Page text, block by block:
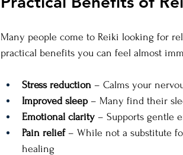
Many people come to Reiki looking for
practical benefits you can feel almost
Stress reduction – Calms your
Improved sleep – Many find their
Emotional clarity – Supports gentle
Pain relief – While not a substitute
healing